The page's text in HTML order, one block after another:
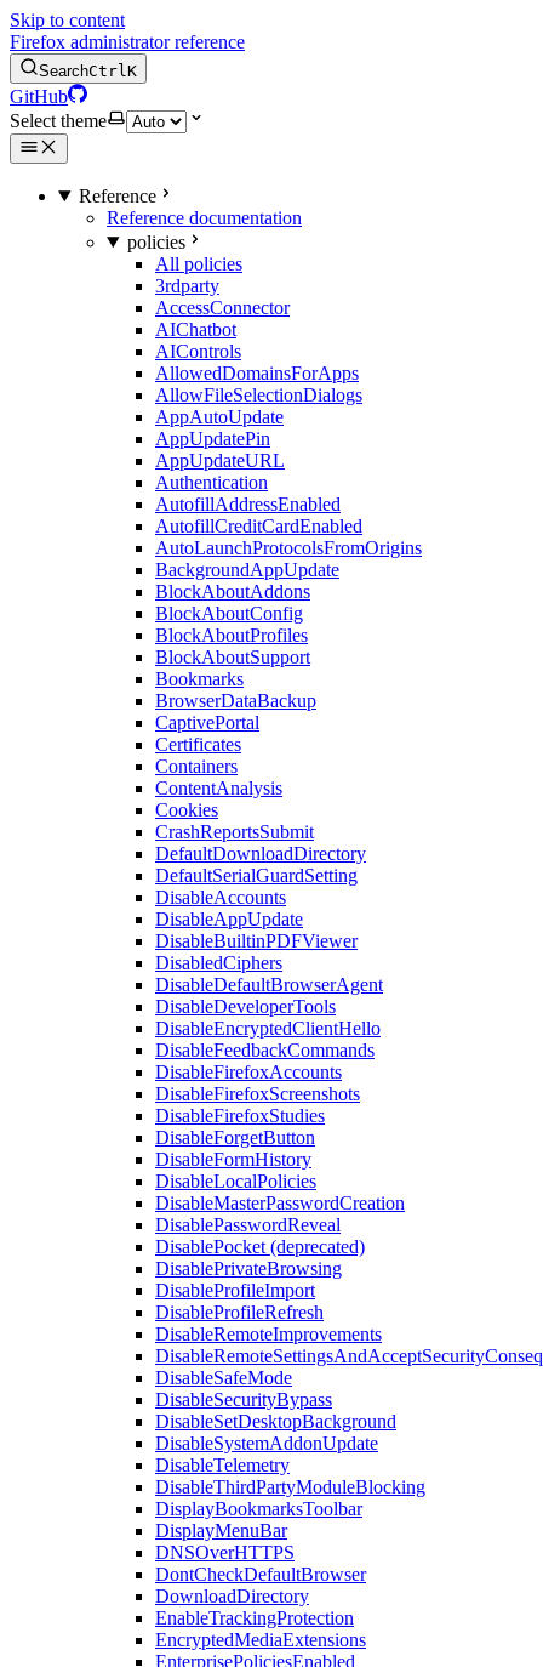
Skip to content
Firefox administrator reference
SearchCtrlK
GitHub
Select theme
Reference
Reference documentation
policies
All policies
3rdparty
AccessConnector
AIChatbot
AIControls
AllowedDomainsForApps
AllowFileSelectionDialogs
AppAutoUpdate
AppUpdatePin
AppUpdateURL
Authentication
AutofillAddressEnabled
AutofillCreditCardEnabled
AutoLaunchProtocolsFromOrigins
BackgroundAppUpdate
BlockAboutAddons
BlockAboutConfig
BlockAboutProfiles
BlockAboutSupport
Bookmarks
BrowserDataBackup
CaptivePortal
Certificates
Containers
ContentAnalysis
Cookies
CrashReportsSubmit
DefaultDownloadDirectory
DefaultSerialGuardSetting
DisableAccounts
DisableAppUpdate
DisableBuiltinPDFViewer
DisabledCiphers
DisableDefaultBrowserAgent
DisableDeveloperTools
DisableEncryptedClientHello
DisableFeedbackCommands
DisableFirefoxAccounts
DisableFirefoxScreenshots
DisableFirefoxStudies
DisableForgetButton
DisableFormHistory
DisableLocalPolicies
DisableMasterPasswordCreation
DisablePasswordReveal
DisablePocket (deprecated)
DisablePrivateBrowsing
DisableProfileImport
DisableProfileRefresh
DisableRemoteImprovements
DisableSafeMode
DisableSecurityBypass
DisableSetDesktopBackground
DisableSystemAddonUpdate
DisableTelemetry
DisableThirdPartyModuleBlocking
DisplayBookmarksToolbar
DisplayMenuBar
DNSOverHTTPS
DontCheckDefaultBrowser
DownloadDirectory
EnableTrackingProtection
EncryptedMediaExtensions
EnterprisePoliciesEnabled